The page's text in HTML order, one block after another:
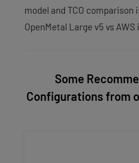
model and TCO comparison
OpenMetal Large v5 vs AWS
Some
Configurations from